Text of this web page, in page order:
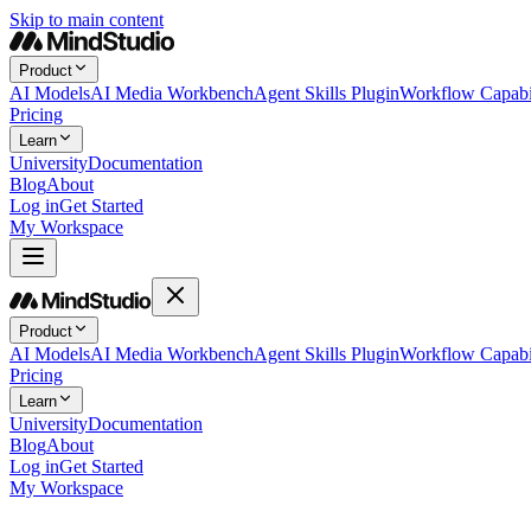
Skip to main content
Product
AI ModelsAI Media WorkbenchAgent Skills PluginWorkflow
Pricing
Learn
UniversityDocumentation
BlogAbout
Log inGet Started
My Workspace
Product
AI ModelsAI Media WorkbenchAgent Skills PluginWorkflow
Pricing
Learn
UniversityDocumentation
BlogAbout
Log inGet Started
My Workspace